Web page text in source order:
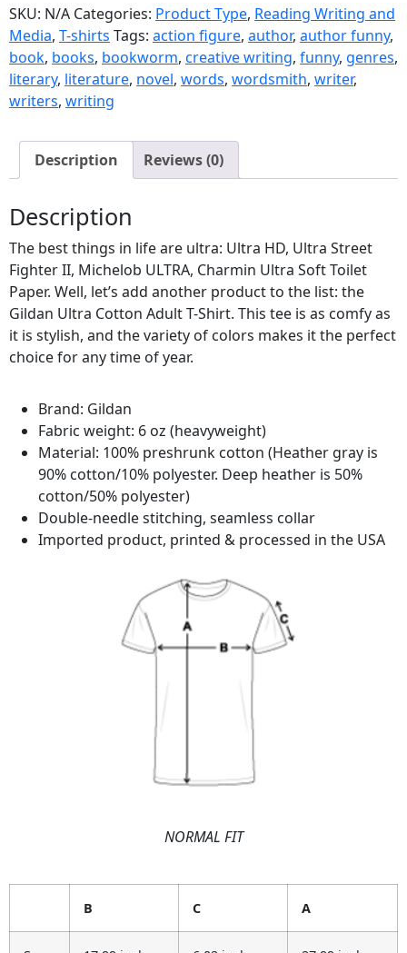
SKU: N/A Categories: Product Type, Reading Writing and
Media, T-shirts Tags: action figure, author, author funny,
book, books, bookworm, creative writing, funny, genres,
literary, literature, novel, words, wordsmith, writer,
writers, writing
Description Reviews (0)
Description
The best things in life are ultra: Ultra HD, Ultra Street
Fighter II, Michelob ULTRA, Charmin Ultra Soft Toilet
Paper. Well, let’s add another product to the list: the
Gildan Ultra Cotton Adult T-Shirt. This tee is as comfy as
it is stylish, and the variety of colors makes it the perfect
choice for any time of year.
Brand: Gildan
Fabric weight: 6 oz (heavyweight)
Material: 100% preshrunk cotton (Heather gray is
90% cotton/10% polyester. Deep heather is 50%
cotton/50% polyester)
Double-needle stitching, seamless collar
Imported product, printed & processed in the USA
NORMAL FIT
B C A